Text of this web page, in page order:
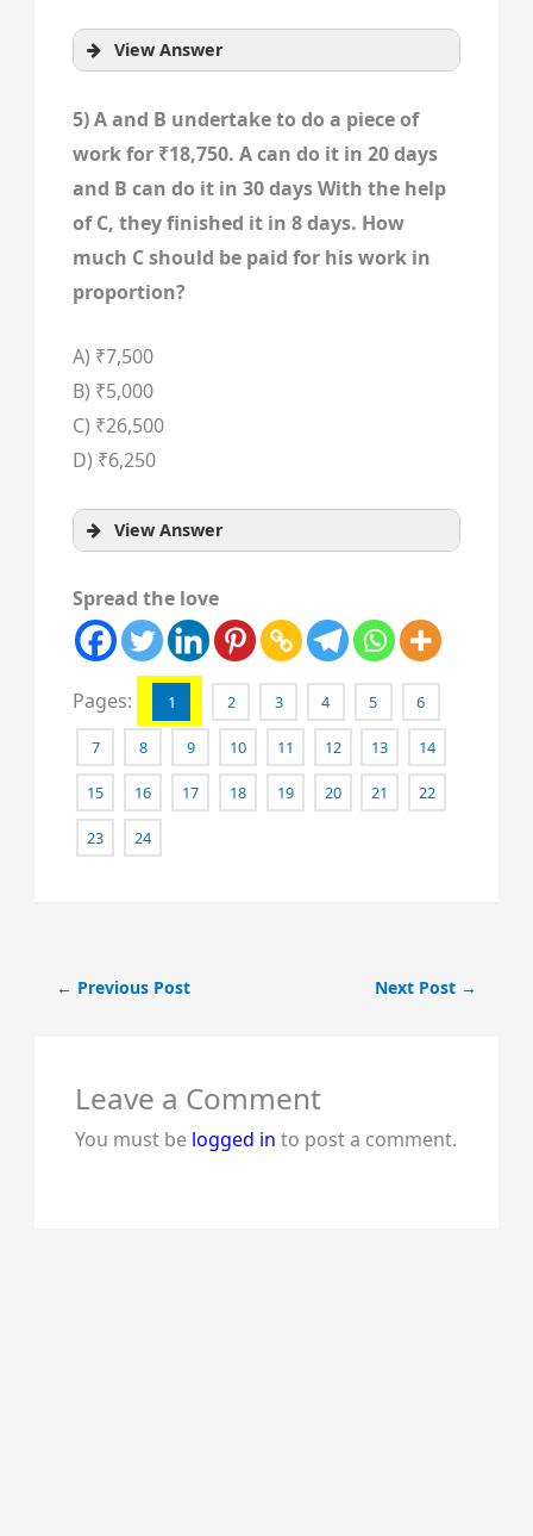
View Answer
5) A and B undertake to do a piece of
work for ₹18,750. A can do it in 20 days
and B can do it in 30 days With the help
of C, they finished it in 8 days. How
much C should be paid for his work in
proportion?
A) ₹7,500
B) ₹5,000
C) ₹26,500
D) ₹6,250
View Answer
Spread the love
Pages: 1 2 3 4 5 6
7 8 9 10 11 12 13 14
15 16 17 18 19 20 21 22
23 24
← Previous Post Next Post →
Leave a Comment
You must be logged in to post a comment.